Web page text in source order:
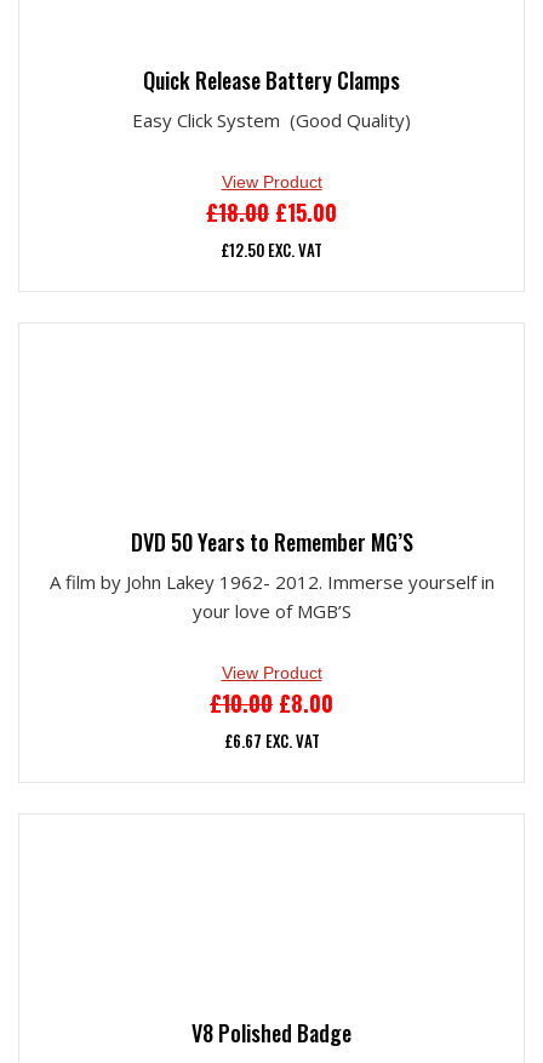
Quick Release Battery Clamps
Easy Click System (Good Quality)
View Product
£18.00 ORIGINAL
PRICE
£18.00.
£15.00
£15.00.
£12.50 EXC. VAT
DVD 50 Years to Remember MG’S
A film by John Lakey 1962- 2012. Immerse yourself in
your love of MGB’S
View Product
£10.00 ORIGINAL
PRICE
£10.00.
£8.00
£8.00.
£6.67 EXC. VAT
V8 Polished Badge